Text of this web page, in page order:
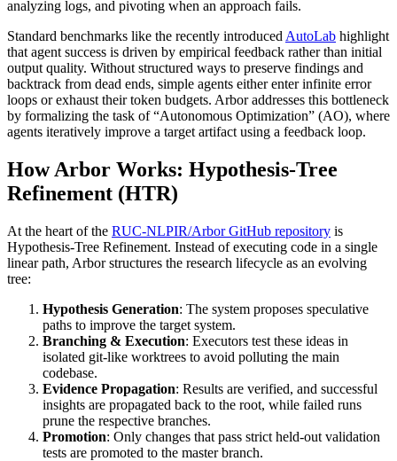
analyzing logs, and pivoting when an approach fails.
Standard benchmarks like the recently introduced AutoLab highlight
that agent success is driven by empirical feedback rather than initial
output quality. Without structured ways to preserve findings and
backtrack from dead ends, simple agents either enter infinite error
loops or exhaust their token budgets. Arbor addresses this bottleneck
by formalizing the task of “Autonomous Optimization” (AO), where
agents iteratively improve a target artifact using a feedback loop.
How Arbor Works: Hypothesis-Tree
Refinement (HTR)
At the heart of the RUC-NLPIR/Arbor GitHub repository is
Hypothesis-Tree Refinement. Instead of executing code in a single
linear path, Arbor structures the research lifecycle as an evolving
tree:
Hypothesis Generation: The system proposes speculative
paths to improve the target system.
Branching & Execution: Executors test these ideas in
isolated git-like worktrees to avoid polluting the main
codebase.
Evidence Propagation: Results are verified, and successful
insights are propagated back to the root, while failed runs
prune the respective branches.
Promotion: Only changes that pass strict held-out validation
tests are promoted to the master branch.